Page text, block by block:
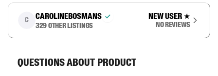
C carolinebosmans
329 other listings
New user ★
No reviews
Questions about product